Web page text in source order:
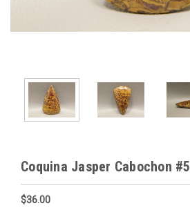
Coquina Jasper Cabochon #5
$36.00